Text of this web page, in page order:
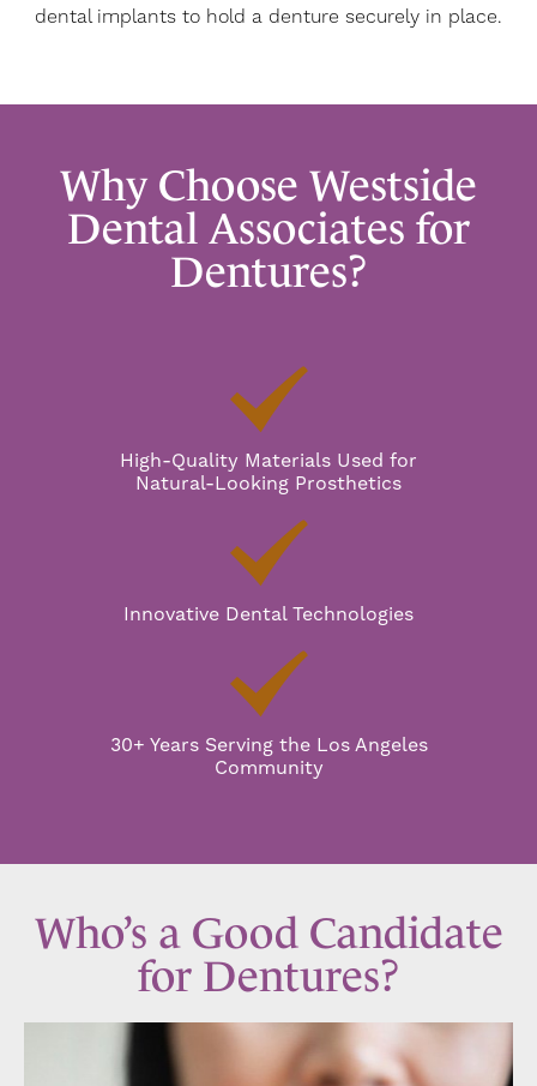
dental implants to hold a denture securely in place.
Why Choose Westside
Dental Associates for
Dentures?
High-Quality Materials Used for
Natural-Looking Prosthetics
Innovative Dental Technologies
30+ Years Serving the Los Angeles
Community
Who’s a Good Candidate
for Dentures?